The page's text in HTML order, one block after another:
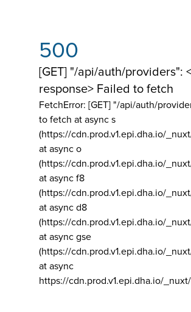
500
[GET] "/api/auth/providers":
response> Failed to fetch
FetchError: [GET] "/api/auth/
to fetch at async s
(https://cdn.prod.v1.epi.dha.io/
at async o
(https://cdn.prod.v1.epi.dha.io/
at async f8
(https://cdn.prod.v1.epi.dha.io/
at async d8
(https://cdn.prod.v1.epi.dha.io/
at async gse
(https://cdn.prod.v1.epi.dha.io/
at async
https://cdn.prod.v1.epi.dha.io/